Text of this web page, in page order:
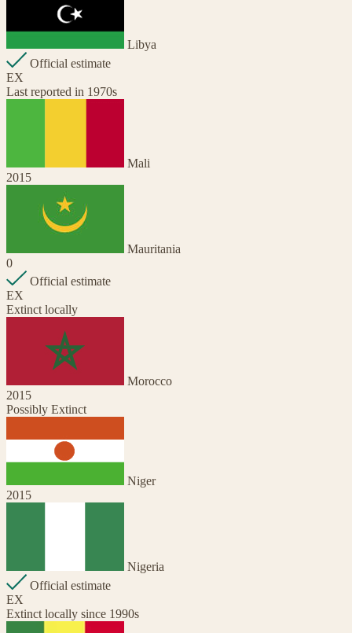
Libya
Official estimate
EX
Last reported in 1970s
Mali
2015
Mauritania
0
Official estimate
EX
Extinct locally
Morocco
2015
Possibly Extinct
Niger
2015
Nigeria
Official estimate
EX
Extinct locally since 1990s